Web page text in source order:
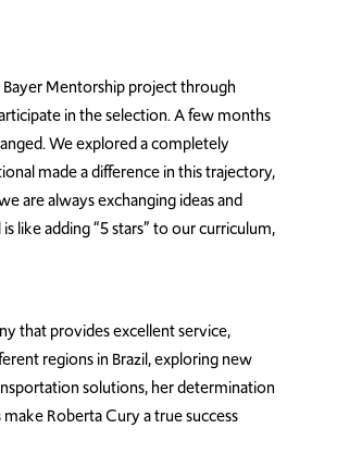
Mentorship project through
in the selection. A few months
We explored a completely
made a difference in this trajectory,
are always exchanging ideas and
like adding “5 stars” to our curriculum,
that provides excellent service,
regions in Brazil, exploring new
solutions, her determination
Roberta Cury a true success